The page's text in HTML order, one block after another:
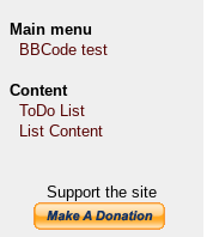
Main menu
BBCode test
Content
ToDo List
List Content
Support the site